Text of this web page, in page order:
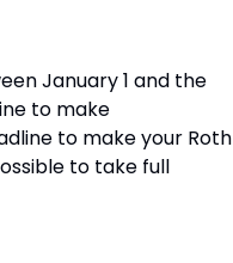
January 1 and the
to make
to make your Roth
to take full